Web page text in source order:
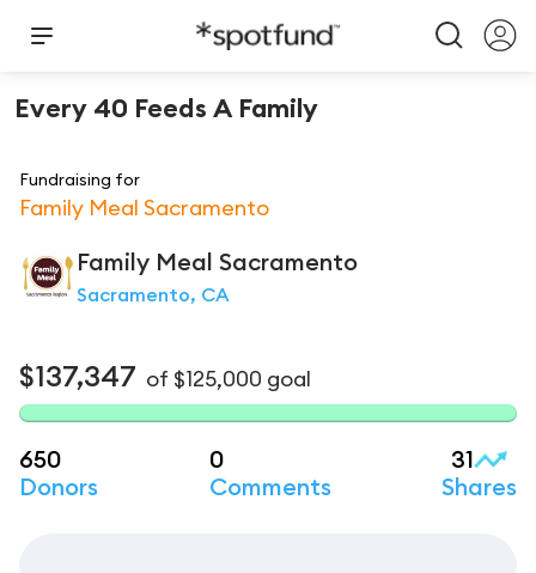
Every 40 Feeds A Family
Fundraising for
Family Meal Sacramento
Family Meal Sacramento
Sacramento, CA
$137,347 of $125,000 goal
650
Donors
0
Comments
31
Shares